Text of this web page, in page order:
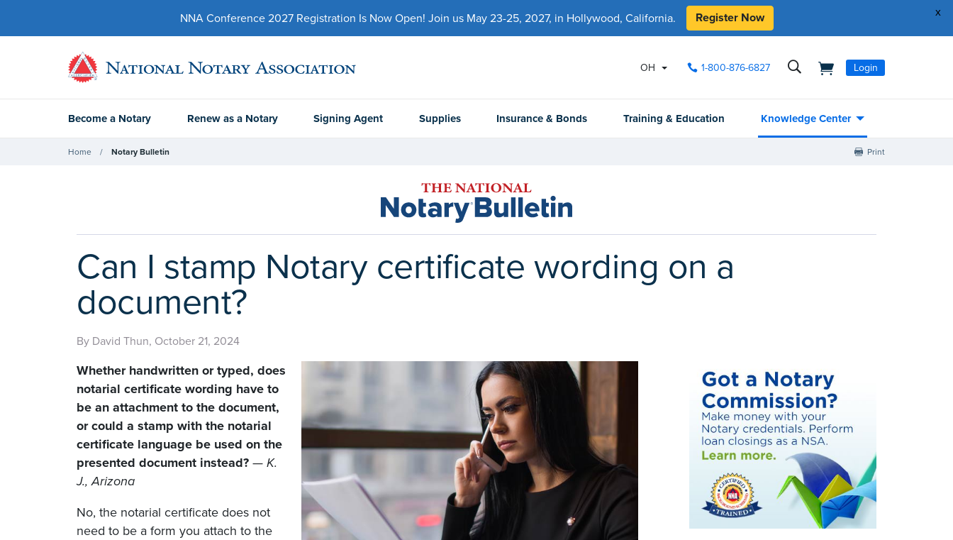
x
NNA Conference 2027 Registration Is Now Open! Join us May 23-25, 2027, in Hollywood, California. Register Now
OH 1-800-876-6827 Login
Become a Notary Renew as a Notary Signing Agent Supplies Insurance & Bonds Training & Education Knowledge Center
Home Notary Bulletin Print
Can I stamp Notary certificate wording on a
document?
By David Thun, October 21, 2024
Whether handwritten or typed, does
notarial certificate wording have to
be an attachment to the document,
or could a stamp with the notarial
certificate language be used on the
presented document instead? — K.
J., Arizona
No, the notarial certificate does not
need to be a form you attach to the